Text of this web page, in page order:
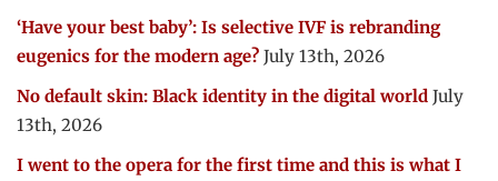
‘Have your best baby’: Is selective IVF is rebranding
eugenics for the modern age? July 13th, 2026
No default skin: Black identity in the digital world July
13th, 2026
I went to the opera for the first time and this is what I